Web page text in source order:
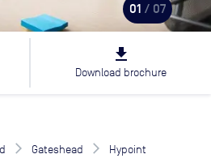
01 / 07
file_download
Download brochure
Gateshead Hypoint